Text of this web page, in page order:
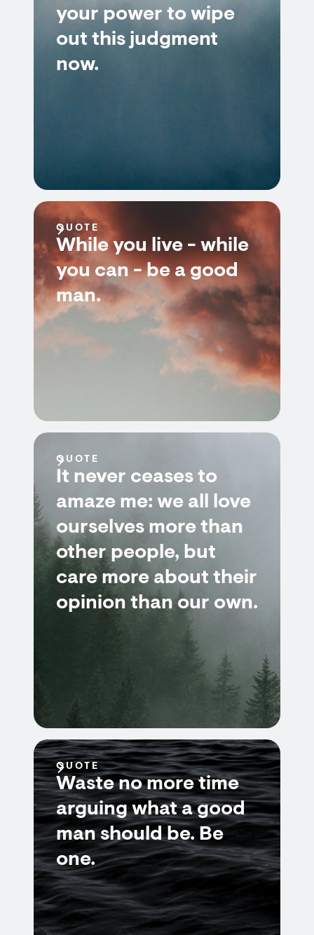
your power to wipe
out this judgment
now.
QUOTE
While you live - while
you can - be a good
man.
QUOTE
It never ceases to
amaze me: we all love
ourselves more than
other people, but
care more about their
opinion than our own.
QUOTE
Waste no more time
arguing what a good
man should be. Be
one.